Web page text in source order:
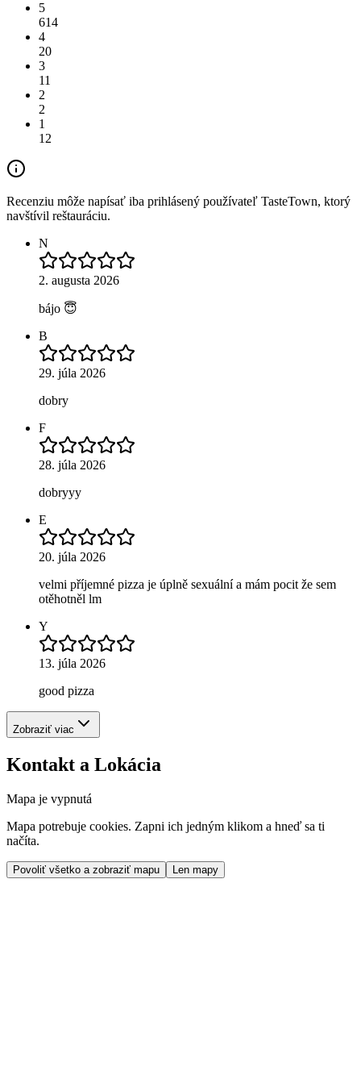
5
614
4
20
3
11
2
2
1
12
Recenziu môže napísať iba prihlásený používateľ TasteTown, ktorý
navštívil reštauráciu.
N
2. augusta 2026
bájo 😇
B
29. júla 2026
dobry
F
28. júla 2026
dobryyy
E
20. júla 2026
velmi příjemné pizza je úplně sexuální a mám pocit že sem
otěhotněl lm
Y
13. júla 2026
good pizza
Zobraziť viac
Kontakt a Lokácia
Mapa je vypnutá
Mapa potrebuje cookies. Zapni ich jedným klikom a hneď sa ti
načíta.
Povoliť všetko a zobraziť mapu Len mapy